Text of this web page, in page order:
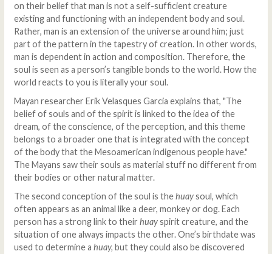
on their belief that man is not a self-sufficient creature
existing and functioning with an independent body and soul.
Rather, man is an extension of the universe around him; just
part of the pattern in the tapestry of creation. In other words,
man is dependent in action and composition. Therefore, the
soul is seen as a person’s tangible bonds to the world. How the
world reacts to you is literally your soul.
Mayan researcher Erik Velasques Garcia explains that, "The
belief of souls and of the spirit is linked to the idea of ​​the
dream, of the conscience, of the perception, and this theme
belongs to a broader one that is integrated with the concept
of the body that the Mesoamerican indigenous people have."
The Mayans saw their souls as material stuff no different from
their bodies or other natural matter.
The second conception of the soul is thehuaysoul, which
often appears as an animal like a deer, monkey or dog. Each
person has a strong link to their huayspirit creature, and the
situation of one always impacts the other. One’s birthdate was
used to determine a huay, but they could also be discovered